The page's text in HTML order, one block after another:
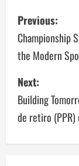
P
o
s
t
n
a
Previous:
Championship
the Modern
Next:
Building
de retiro (PPR)